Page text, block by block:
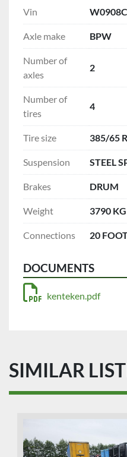
Vin
Axle make BPW
Number of
axles
2
Number of
tires
4
Tire size 385/65
Suspension STEEL
Brakes DRUM
Weight 3790 KG
Connections 20
DOCUMENTS
kenteken.pdf
SIMILAR